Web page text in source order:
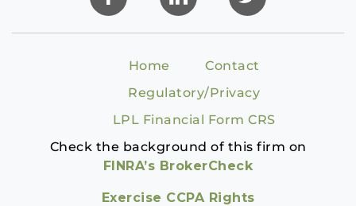
Home
Contact
Regulatory/Privacy
LPL Financial Form CRS
Check the background of this firm on
FINRA’s BrokerCheck
Exercise CCPA Rights